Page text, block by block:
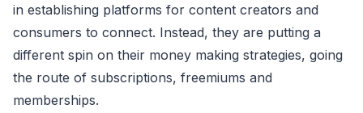
in establishing platforms for content creators and
consumers to connect. Instead, they are putting a
different spin on their money making strategies, going
the route of subscriptions, freemiums and
memberships.